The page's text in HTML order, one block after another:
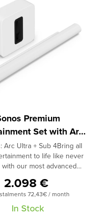
Premium
Set with Arc
Ultra White
Arc Ultra + Sub 4Bring all
to life like never
our most advanced
and feel every detail
movies, games and more
home theater duo.
2.098 €
72,43€ / month
In Stock